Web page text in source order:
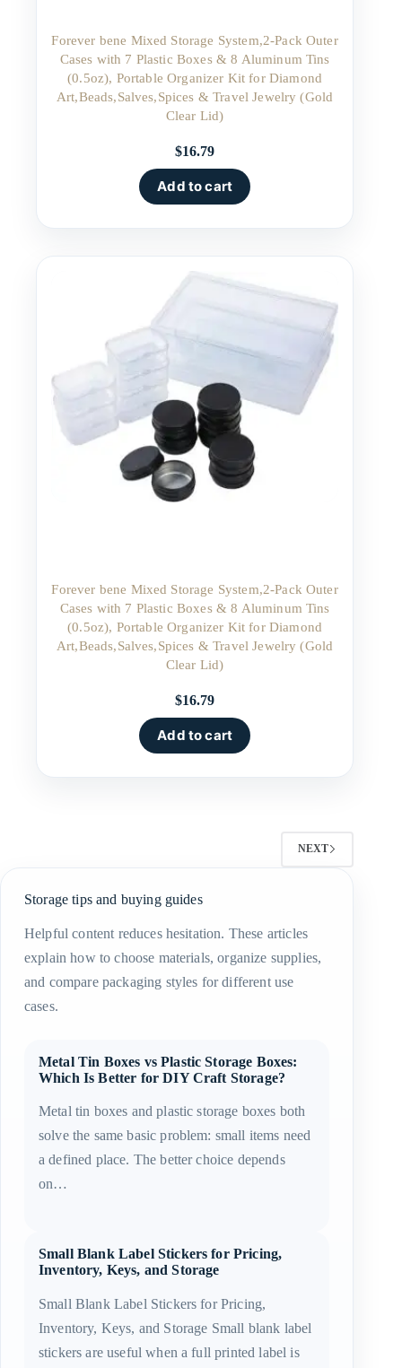
Forever bene Mixed Storage System,2-Pack Outer
Cases with 7 Plastic Boxes & 8 Aluminum Tins
(0.5oz), Portable Organizer Kit for Diamond
Art,Beads,Salves,Spices & Travel Jewelry (Gold
Clear Lid)
$16.79
Add to cart
Forever bene Mixed Storage System,2-Pack Outer
Cases with 7 Plastic Boxes & 8 Aluminum Tins
(0.5oz), Portable Organizer Kit for Diamond
Art,Beads,Salves,Spices & Travel Jewelry (Gold
Clear Lid)
$16.79
Add to cart
NEXT
Storage tips and buying guides
Helpful content reduces hesitation. These articles
explain how to choose materials, organize supplies,
and compare packaging styles for different use
cases.
Metal Tin Boxes vs Plastic Storage Boxes:
Which Is Better for DIY Craft Storage?
Metal tin boxes and plastic storage boxes both
solve the same basic problem: small items need
a defined place. The better choice depends
on…
Small Blank Label Stickers for Pricing,
Inventory, Keys, and Storage
Small Blank Label Stickers for Pricing,
Inventory, Keys, and Storage Small blank label
stickers are useful when a full printed label is